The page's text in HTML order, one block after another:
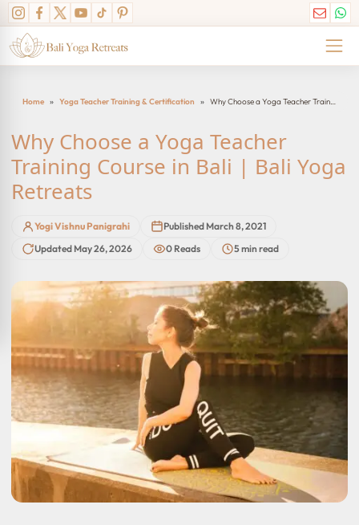
Skip
to
content
Home » Yoga Teacher Training & Certification » Why Choose a Yoga Teacher Training Course in Bali | Bali Yoga Retreats
Why Choose a Yoga Teacher
Training Course in Bali | Bali Yoga
Retreats
Yogi Vishnu Panigrahi
Published March 8, 2021
Updated May 26, 2026
0 Reads 5 min read